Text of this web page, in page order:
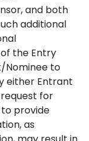
and both
additional
the Entry
Nominee to
either Entrant
for
provide
as